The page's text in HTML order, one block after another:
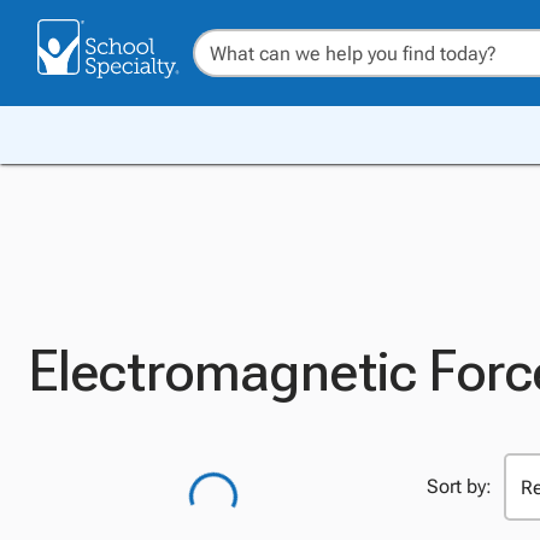
Electromagnetic
Sort by: